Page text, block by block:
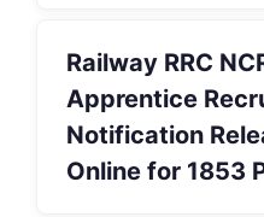
Railway RRC
Apprentice
Notification
Online for 1853